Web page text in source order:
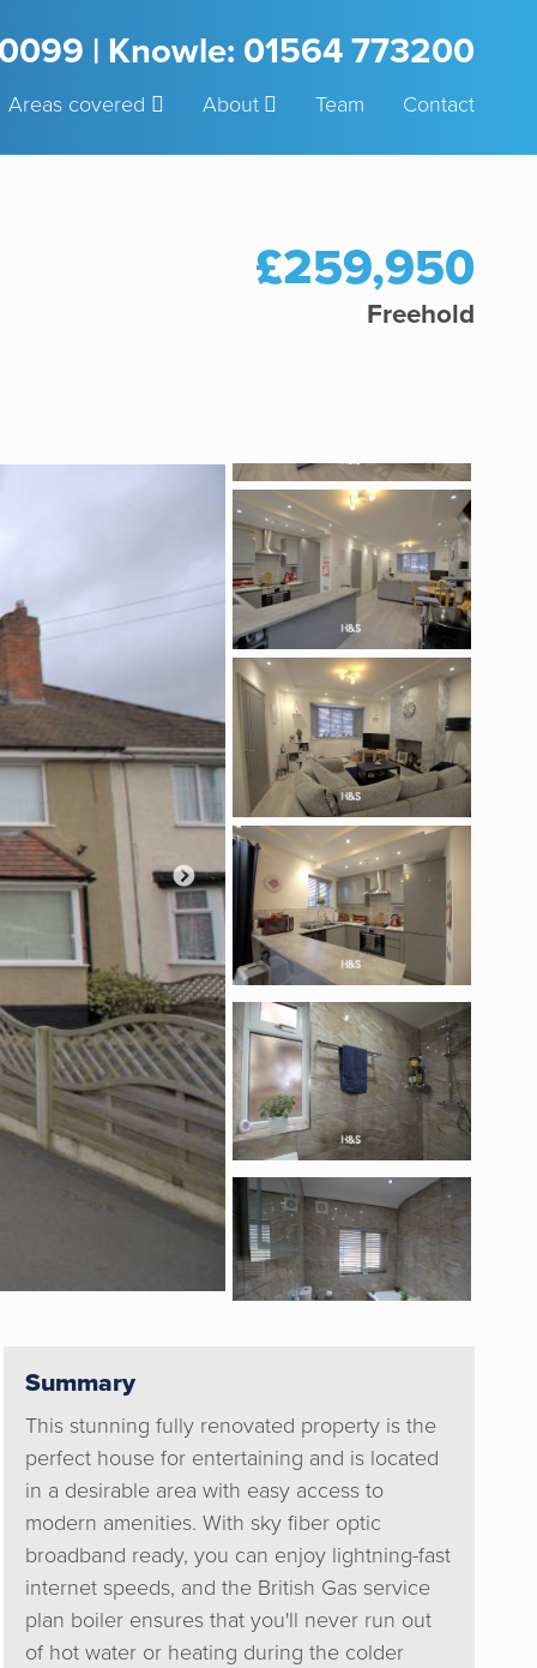
| Knowle: 01564 773200
Areas covered About Team Contact
£259,950
Freehold
Summary
This stunning fully renovated property is the
perfect house for entertaining and is located
in a desirable area with easy access to
modern amenities. With sky fiber optic
broadband ready, you can enjoy lightning-fast
internet speeds, and the British Gas service
plan boiler ensures that you'll never run out
of hot water or heating during the colder